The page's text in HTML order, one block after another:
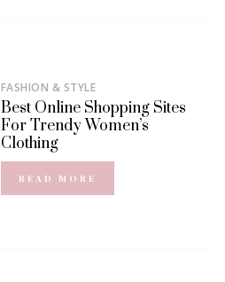
FASHION & STYLE
Best Online Shopping Sites
For Trendy Women’s
Clothing
READ MORE